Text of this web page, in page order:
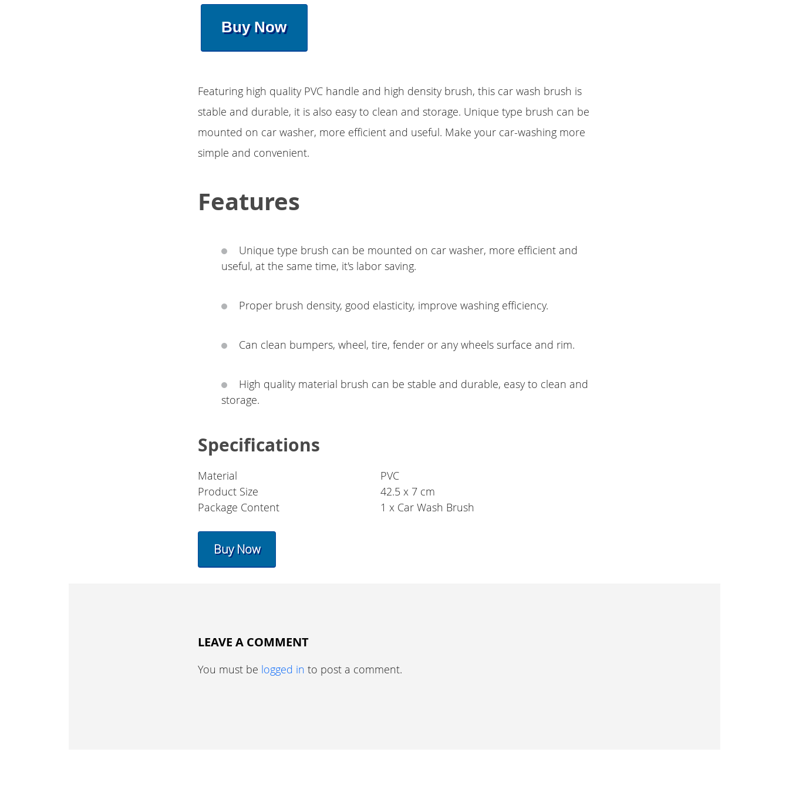
Buy Now
Featuring high quality PVC handle and high density brush, this car wash brush is
stable and durable, it is also easy to clean and storage. Unique type brush can be
mounted on car washer, more efficient and useful. Make your car-washing more
simple and convenient.
Features
Unique type brush can be mounted on car washer, more efficient and
useful, at the same time, it's labor saving.
Proper brush density, good elasticity, improve washing efficiency.
Can clean bumpers, wheel, tire, fender or any wheels surface and rim.
High quality material brush can be stable and durable, easy to clean and
storage.
Specifications
Material
PVC
Product Size
42.5 x 7 cm
Package Content
1 x Car Wash Brush
Buy Now
LEAVE A COMMENT
You must be logged in to post a comment.